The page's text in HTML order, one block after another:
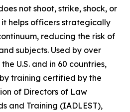
not shoot, strike, shock, or
helps officers strategically
reducing the risk of
subjects. Used by over
U.S. and in 60 countries,
training certified by the
of Directors of Law
and Training (IADLEST),